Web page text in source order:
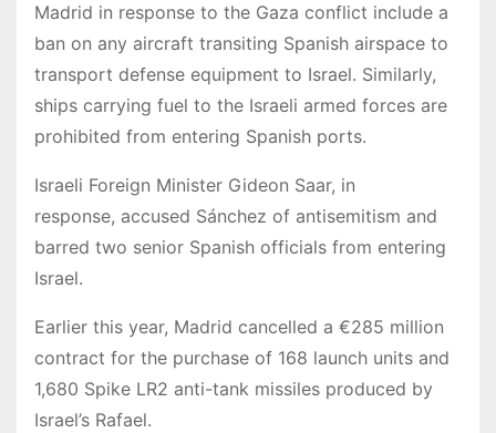
Madrid in response to the Gaza conflict include a
ban on any aircraft transiting Spanish airspace to
transport defense equipment to Israel. Similarly,
ships carrying fuel to the Israeli armed forces are
prohibited from entering Spanish ports.
Israeli Foreign Minister Gideon Saar, in
response, accused Sánchez of antisemitism and
barred two senior Spanish officials from entering
Israel.
Earlier this year, Madrid cancelled a €285 million
contract for the purchase of 168 launch units and
1,680 Spike LR2 anti-tank missiles produced by
Israel’s Rafael.